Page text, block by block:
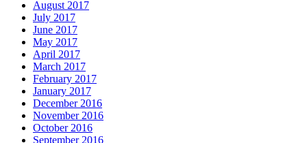
August 2017
July 2017
June 2017
May 2017
April 2017
March 2017
February 2017
January 2017
December 2016
November 2016
October 2016
September 2016